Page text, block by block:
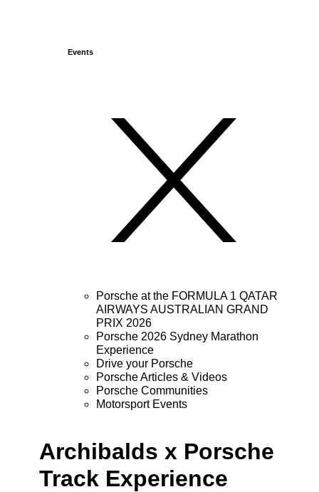
Events
Porsche at the FORMULA 1 QATAR
AIRWAYS AUSTRALIAN GRAND
PRIX 2026
Porsche 2026 Sydney Marathon
Experience
Drive your Porsche
Porsche Articles & Videos
Porsche Communities
Motorsport Events
Archibalds x Porsche
Track Experience